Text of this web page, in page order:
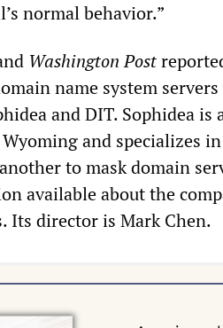
normal behavior.”
Washington Post
name system
and DIT. Sophidea
and specializes
to mask domain
available about the
Its director is Mark Chen.